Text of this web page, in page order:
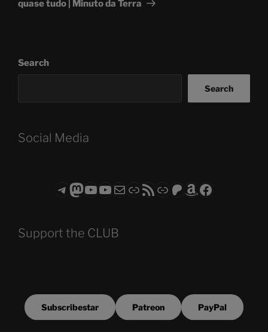
quase tudo | Minuto da Terra
Search
Search
Social Media
Telegram
Mastodon
ASTROCOHORS CLUB - The Video Series
ASTROCOHORS CLUB - The Movies
Subscribe to the ASTROCOHORS CLUB Newsletter
LinkRSS FeedSupport us via "Buy me a Coffee"
Patreon
Amazon
Facebook
Support the CLUB
Subscribestar Patreon PayPal